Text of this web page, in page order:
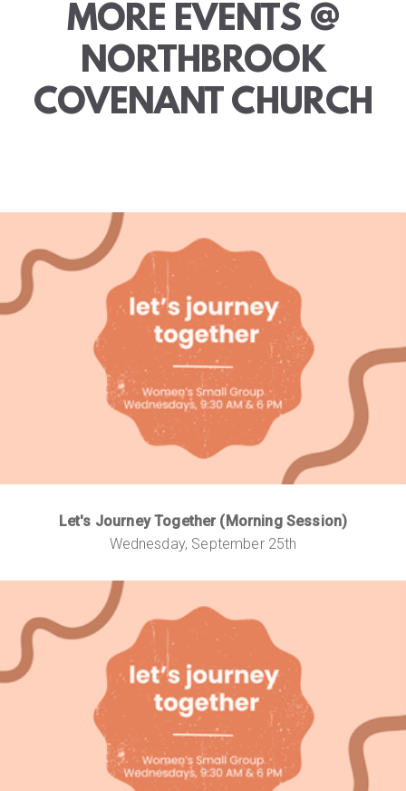
MORE EVENTS @
NORTHBROOK
COVENANT CHURCH
Let's Journey Together (Morning Session)
Wednesday, September 25th